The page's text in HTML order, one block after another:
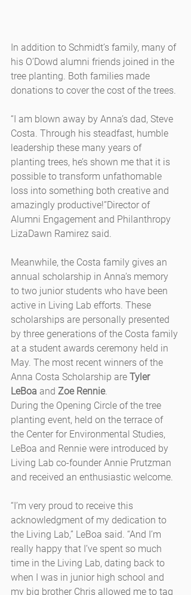
In addition to Schmidt’s family, many of
his O’Dowd alumni friends joined in the
tree planting. Both families made
donations to cover the cost of the trees.
“I am blown away by Anna’s dad, Steve
Costa. Through his steadfast, humble
leadership these many years of
planting trees, he’s shown me that it is
possible to transform unfathomable
loss into something both creative and
amazingly productive!”Director of
Alumni Engagement and Philanthropy
LizaDawn Ramirez said.
Meanwhile, the Costa family gives an
annual scholarship in Anna’s memory
to two junior students who have been
active in Living Lab efforts. These
scholarships are personally presented
by three generations of the Costa family
at a student awards ceremony held in
May. The most recent winners of the
Anna Costa Scholarship are Tyler
LeBoa and Zoe Rennie.
During the Opening Circle of the tree
planting event, held on the terrace of
the Center for Environmental Studies,
LeBoa and Rennie were introduced by
Living Lab co-founder Annie Prutzman
and received an enthusiastic welcome.
“I’m very proud to receive this
acknowledgment of my dedication to
the Living Lab,” LeBoa said. “And I’m
really happy that I’ve spent so much
time in the Living Lab, dating back to
when I was in junior high school and
my big brother Chris allowed me to tag